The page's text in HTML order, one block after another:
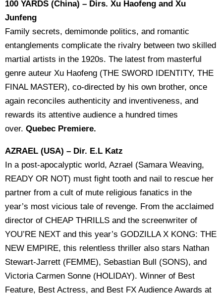
100 YARDS (China) – Dirs. Xu Haofeng and Xu
Junfeng
Family secrets, demimonde politics, and romantic
entanglements complicate the rivalry between two skilled
martial artists in the 1920s. The latest from masterful
genre auteur Xu Haofeng (THE SWORD IDENTITY, THE
FINAL MASTER), co-directed by his own brother, once
again reconciles authenticity and inventiveness, and
rewards its attentive audience a hundred times
over. Quebec Premiere.
AZRAEL (USA) – Dir. E.L Katz
In a post-apocalyptic world, Azrael (Samara Weaving,
READY OR NOT) must fight tooth and nail to rescue her
partner from a cult of mute religious fanatics in the
year’s most vicious tale of revenge. From the acclaimed
director of CHEAP THRILLS and the screenwriter of
YOU’RE NEXT and this year’s GODZILLA X KONG: THE
NEW EMPIRE, this relentless thriller also stars Nathan
Stewart-Jarrett (FEMME), Sebastian Bull (SONS), and
Victoria Carmen Sonne (HOLIDAY). Winner of Best
Feature, Best Actress, and Best FX Audience Awards at